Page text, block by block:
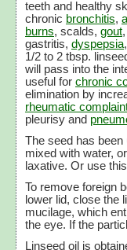
teeth and healthy
chronic bronchitis,
burns, scalds, gout
gastritis, dyspepsia
1/2 to 2 tbsp.
will pass into the
useful for chronic
elimination by
rheumatic
pleurisy and
The seed has
mixed with water,
laxative. Or use
To remove foreign
lower lid, close the
mucilage, which
the eye. If the
Linseed oil is